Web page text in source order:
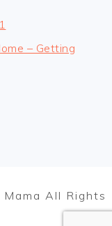
– Getting
All Rights